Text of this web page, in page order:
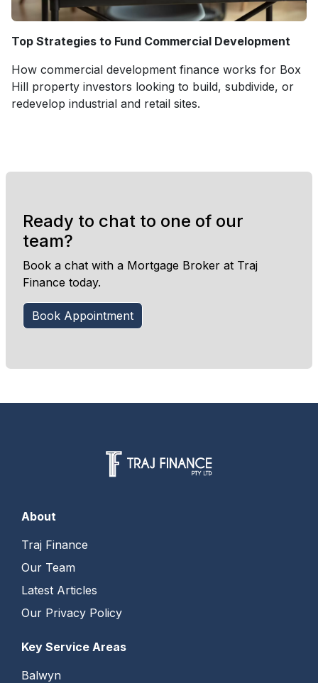
Top Strategies to Fund Commercial Development
How commercial development finance works for Box
Hill property investors looking to build, subdivide, or
redevelop industrial and retail sites.
Ready to chat to one of our
team?
Book a chat with a Mortgage Broker at Traj
Finance today.
Book Appointment
About
Traj Finance
Our Team
Latest Articles
Our Privacy Policy
Key Service Areas
Balwyn